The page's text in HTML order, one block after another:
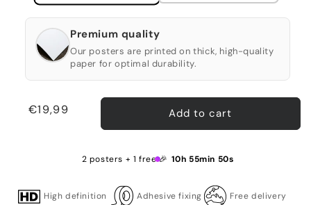
Premium quality
Our posters are printed on thick, high-quality
paper for optimal durability.
Regular
€19,99 Add to cart
2 posters + 1 free 🎉 10h 55min 50s
High definition Adhesive fixing Free delivery